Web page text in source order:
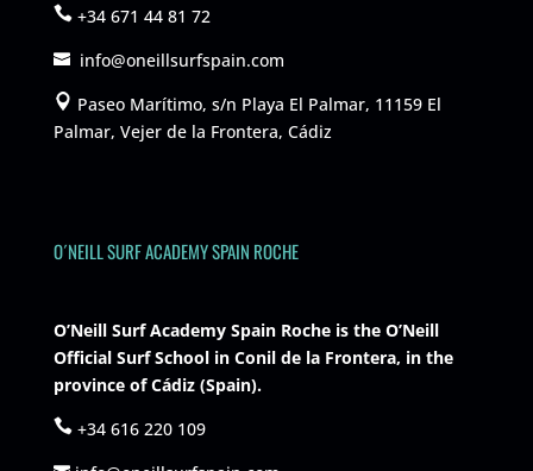
+34 671 44 81 72
info@oneillsurfspain.com
Paseo Marítimo, s/n Playa El Palmar, 11159 El
Palmar, Vejer de la Frontera, Cádiz
O´NEILL SURF ACADEMY SPAIN ROCHE
O’Neill Surf Academy Spain Roche is the O’Neill
Official Surf School in Conil de la Frontera, in the
province of Cádiz (Spain).
+34 616 220 109